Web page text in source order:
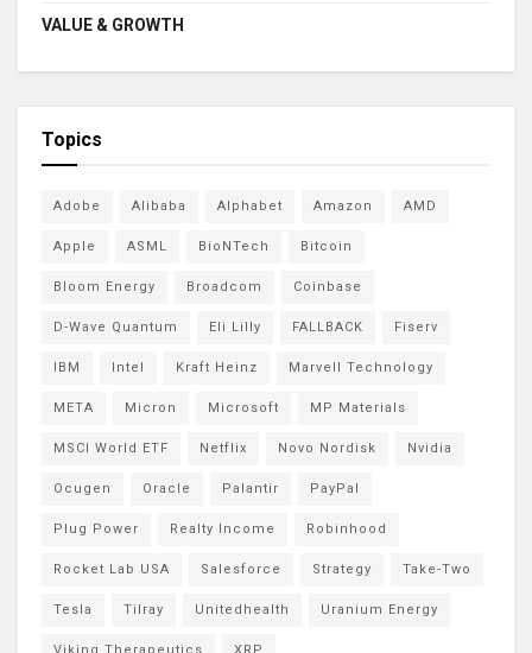
VALUE & GROWTH
Topics
Adobe Alibaba Alphabet Amazon AMD
Apple ASML BioNTech Bitcoin
Bloom Energy Broadcom Coinbase
D-Wave Quantum Eli Lilly FALLBACK Fiserv
IBM Intel Kraft Heinz Marvell Technology
META Micron Microsoft MP Materials
MSCI World ETF Netflix Novo Nordisk Nvidia
Ocugen Oracle Palantir PayPal
Plug Power Realty Income Robinhood
Rocket Lab USA Salesforce Strategy Take-Two
Tesla Tilray Unitedhealth Uranium Energy
Viking Therapeutics XRP